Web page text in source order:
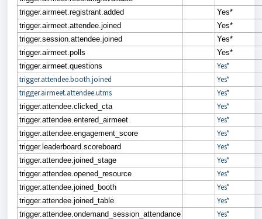
trigger.airmeet.registrant.added
Yes*
trigger.airmeet.attendee.joined
Yes*
trigger.session.attendee.joined
Yes*
trigger.airmeet.polls
Yes*
trigger.airmeet.questions
Yes*
trigger.attendee.booth.joined
Yes*
trigger.airmeet.attendee.utms
Yes*
trigger.attendee.clicked_cta Yes*
trigger.attendee.entered_airmeet Yes*
trigger.attendee.engagement_score Yes*
trigger.leaderboard.scoreboard Yes*
trigger.attendee.joined_stage Yes*
trigger.attendee.opened_resource Yes*
trigger.attendee.joined_booth Yes*
trigger.attendee.joined_table Yes*
trigger.attendee.ondemand_session_attendance Yes*